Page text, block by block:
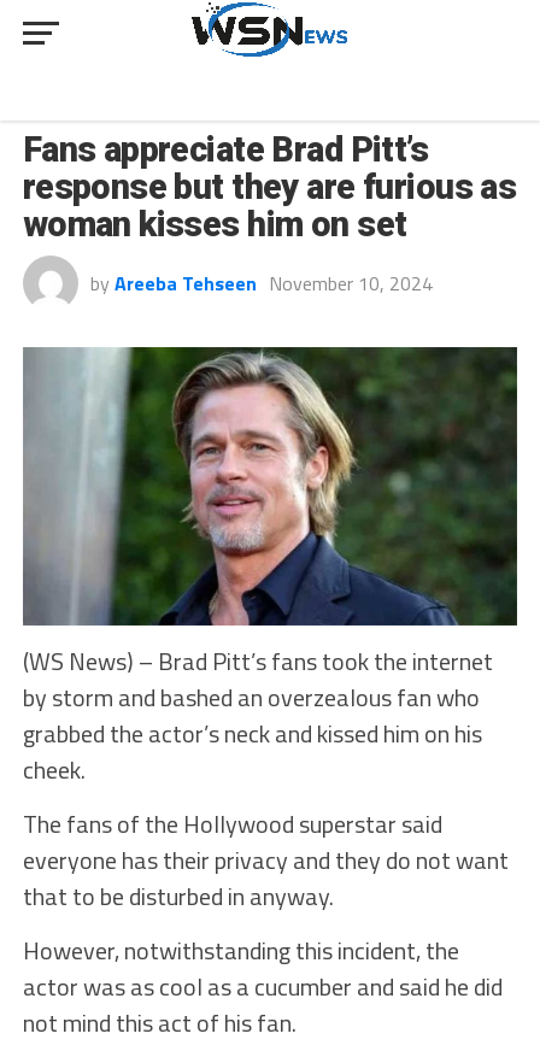
Fans appreciate Brad Pitt’s
response but they are furious as
woman kisses him on set
by Areeba Tehseen November 10, 2024
(WS News) – Brad Pitt’s fans took the internet
by storm and bashed an overzealous fan who
grabbed the actor’s neck and kissed him on his
cheek.
The fans of the Hollywood superstar said
everyone has their privacy and they do not want
that to be disturbed in anyway.
However, notwithstanding this incident, the
actor was as cool as a cucumber and said he did
not mind this act of his fan.